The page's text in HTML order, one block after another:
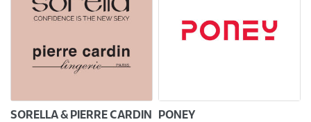
SORELLA & PIERRE CARDIN PONEY